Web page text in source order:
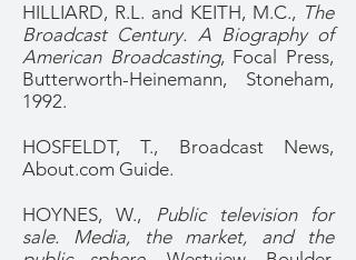
HILLIARD, R.L. and KEITH, M.C., The
Broadcast Century. A Biography of
American Broadcasting, Focal Press,
Butterworth-Heinemann, Stoneham,
1992.
HOSFELDT, T., Broadcast News,
About.com Guide.
HOYNES, W., Public television for
sale. Media, the market, and the